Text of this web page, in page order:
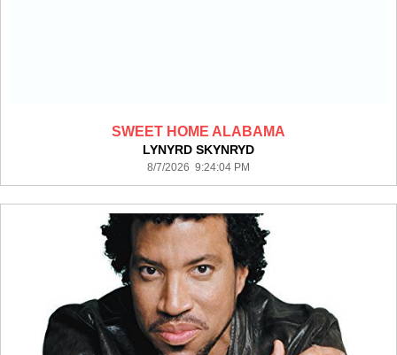
SWEET HOME ALABAMA
LYNYRD SKYNRYD
8/7/2026 9:24:04 PM